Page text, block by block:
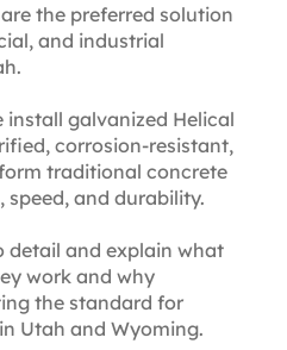
the preferred solution
and industrial
install galvanized Helical
corrosion-resistant,
traditional concrete
and durability.
detail and explain what
work and why
the standard for
Utah and Wyoming.